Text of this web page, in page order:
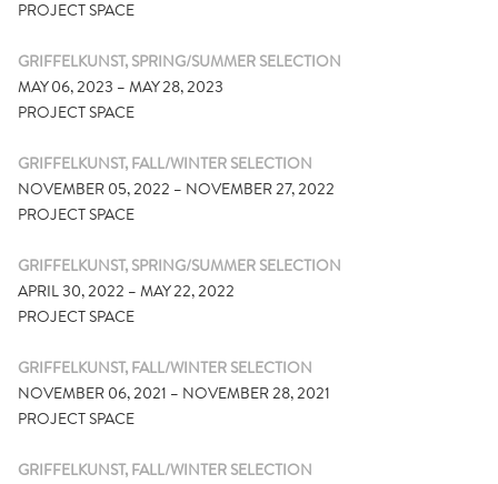
PROJECT SPACE
GRIFFELKUNST, SPRING/SUMMER SELECTION
MAY 06, 2023 – MAY 28, 2023
PROJECT SPACE
GRIFFELKUNST, FALL/WINTER SELECTION
NOVEMBER 05, 2022 – NOVEMBER 27, 2022
PROJECT SPACE
GRIFFELKUNST, SPRING/SUMMER SELECTION
APRIL 30, 2022 – MAY 22, 2022
PROJECT SPACE
GRIFFELKUNST, FALL/WINTER SELECTION
NOVEMBER 06, 2021 – NOVEMBER 28, 2021
PROJECT SPACE
GRIFFELKUNST, FALL/WINTER SELECTION